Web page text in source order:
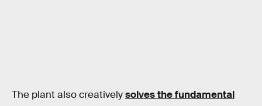
The plant also creativelysolves the fundamental